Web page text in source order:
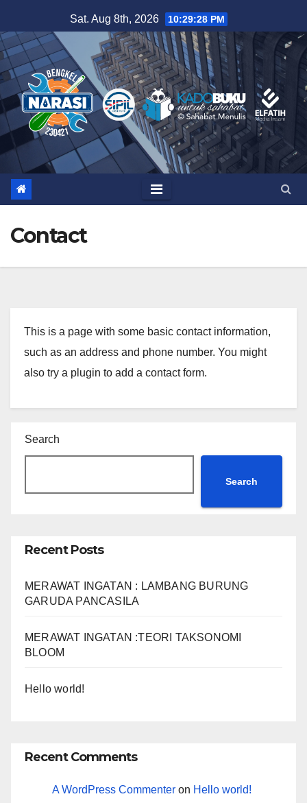
to
content
Sat. Aug 8th, 2026 10:29:28 PM
Contact
This is a page with some basic contact information,
such as an address and phone number. You might
also try a plugin to add a contact form.
Search
Search
Recent Posts
MERAWAT INGATAN : LAMBANG BURUNG
GARUDA PANCASILA
MERAWAT INGATAN :TEORI TAKSONOMI
BLOOM
Hello world!
Recent Comments
A WordPress Commenter on Hello world!